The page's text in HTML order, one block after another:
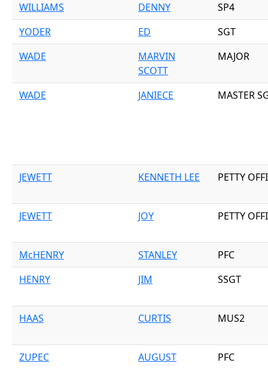
WILLIAMS
DENNY
SP4
YODER
ED
SGT
WADE
MARVIN
SCOTT
MAJOR
WADE JANIECE MASTER
JEWETT KENNETH LEE PETTY
JEWETT JOY PETTY
McHENRY STANLEY
PFC
HENRY
JIM SSGT
HAAS CURTIS MUS2
ZUPEC AUGUST PFC